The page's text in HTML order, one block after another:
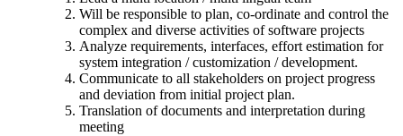
Will be responsible to plan, co-ordinate and control the
complex and diverse activities of software projects
Analyze requirements, interfaces, effort estimation for
system integration / customization / development.
Communicate to all stakeholders on project progress
and deviation from initial project plan.
Translation of documents and interpretation during
meeting